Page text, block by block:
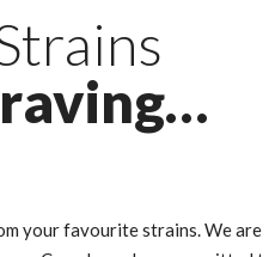
your favourite strains. We are